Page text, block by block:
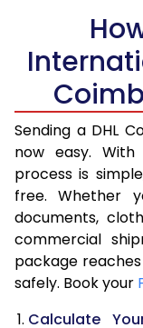
5.5 Kg
6.0 Kg
6.5 Kg
7.0 Kg
7.5 Kg
8.0 Kg
8.5 Kg
9.0 Kg
9.5 Kg
Sending a DHL
now easy. With
process is
free. Whether
documents,
commercial
package
safely. Book your
Calculate